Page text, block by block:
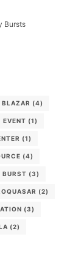
Bursts
BLAZAR (4)
EVENT (1)
(1)
(4)
BURST (3)
(2)
(3)
(2)